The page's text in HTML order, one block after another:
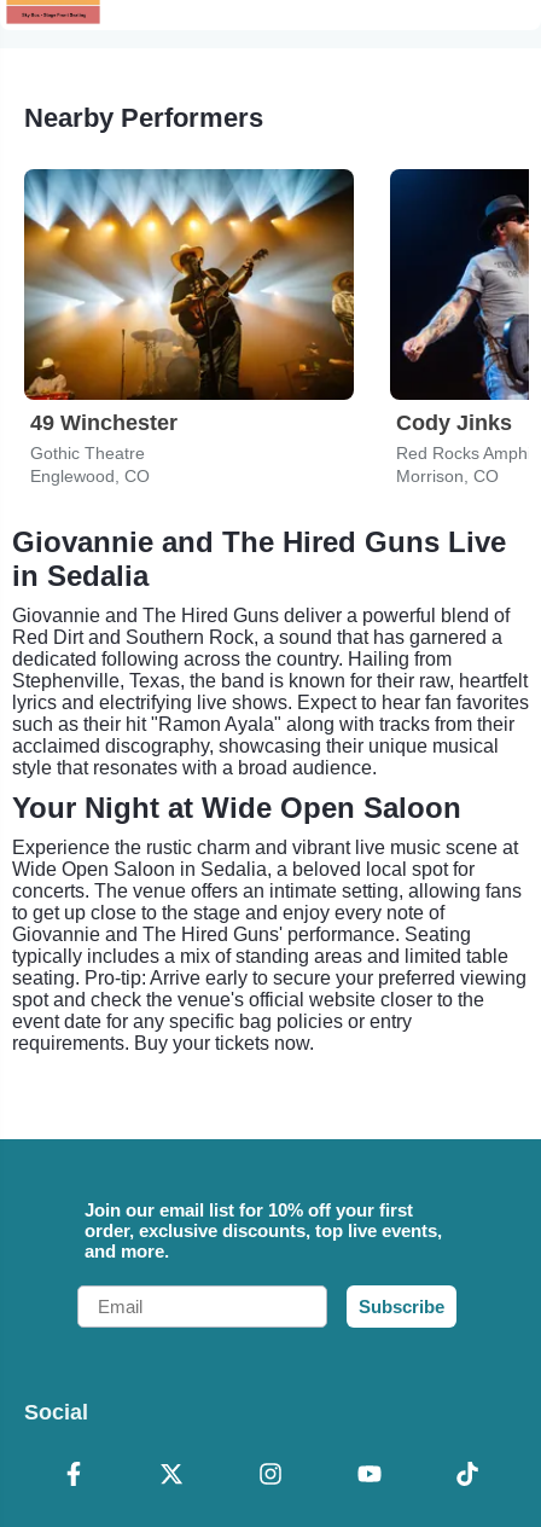
Nearby Performers
49 Winchester
Gothic Theatre
Englewood, CO
Cody Jinks
Red Rocks
Morrison, CO
Giovannie and The Hired Guns Live
in Sedalia
Giovannie and The Hired Guns deliver a powerful blend of
Red Dirt and Southern Rock, a sound that has garnered a
dedicated following across the country. Hailing from
Stephenville, Texas, the band is known for their raw, heartfelt
lyrics and electrifying live shows. Expect to hear fan favorites
such as their hit "Ramon Ayala" along with tracks from their
acclaimed discography, showcasing their unique musical
style that resonates with a broad audience.
Your Night at Wide Open Saloon
Experience the rustic charm and vibrant live music scene at
Wide Open Saloon in Sedalia, a beloved local spot for
concerts. The venue offers an intimate setting, allowing fans
to get up close to the stage and enjoy every note of
Giovannie and The Hired Guns' performance. Seating
typically includes a mix of standing areas and limited table
seating. Pro-tip: Arrive early to secure your preferred viewing
spot and check the venue's official website closer to the
event date for any specific bag policies or entry
requirements. Buy your tickets now.
Join our email list for 10% off your first
order, exclusive discounts, top live events,
and more.
Email
Subscribe
Social